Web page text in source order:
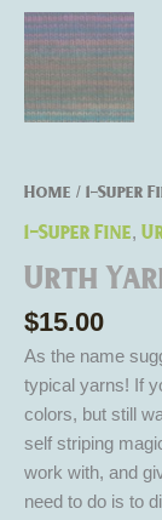
Home / 1-Super
1-Super Fine,
Urth
$15.00
As the name
typical yarns! If
colors, but still
self striping
work with, and
need to do is to